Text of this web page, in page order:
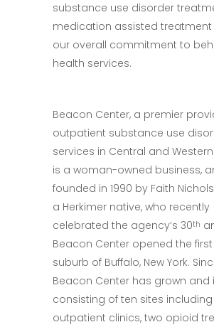
substance use disorder
medication assisted
our overall commitment to
health services.
Beacon Center, a premier
outpatient substance use
services in Central and Western
is a woman-owned business,
founded in 1990 by Faith
a Herkimer native, who recently
celebrated the agency’s 30th
Beacon Center opened the
suburb of Buffalo, New York.
Beacon Center has grown and
consisting of ten sites
outpatient clinics, two opioid